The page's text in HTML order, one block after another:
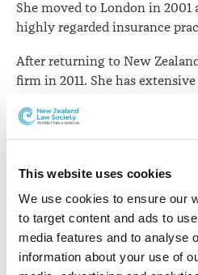
This website uses cookies
We use cookies to ensure our
to target content and ads to
media features and to analyse
information about your use of
She moved to London in
highly regarded insurance
After returning to New
firm in 2011. She has
claims (particularly profession
general insurance (including
After working for two years in
in Auckland,
Russell Stewart
over 10 years in a leading
insurance firm.